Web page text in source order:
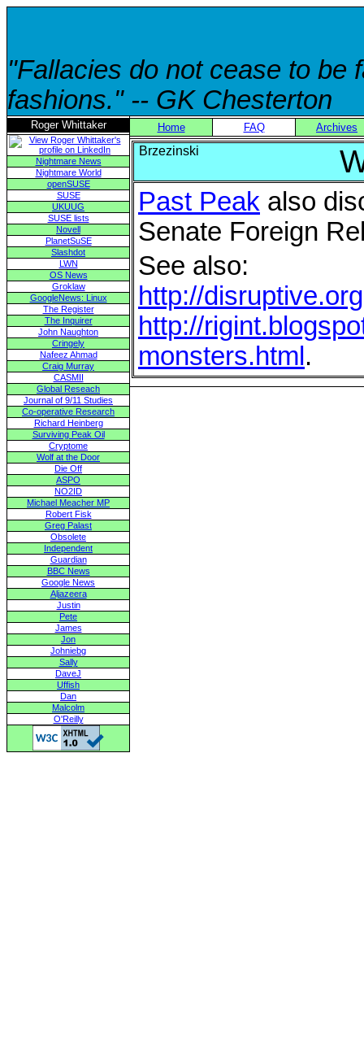
"Fallacies do not cease to be
fashions." -- GK Chesterton
Roger Whittaker
Nightmare News
Nightmare World
openSUSE
SUSE
UKUUG
SUSE lists
Novell
PlanetSuSE
Slashdot
LWN
OS News
Groklaw
GoogleNews: Linux
The Register
The Inquirer
John Naughton
Cringely
Nafeez Ahmad
Craig Murray
CASMII
Global Reseach
Journal of 9/11 Studies
Co-operative Research
Richard Heinberg
Surviving Peak Oil
Cryptome
Wolf at the Door
Die Off
ASPO
NO2ID
Michael Meacher MP
Robert Fisk
Greg Palast
Obsolete
Independent
Guardian
BBC News
Google News
Aljazeera
Justin
Pete
James
Jon
Johniebg
Sally
DaveJ
Uffish
Dan
Malcolm
O'Reilly
Home FAQ Archives
Brzezinski
Past Peak also
Senate Foreign
See also:
http://
http://
monsters.html .